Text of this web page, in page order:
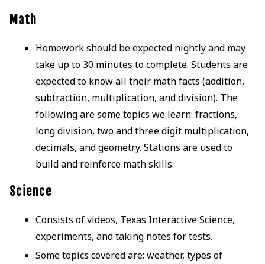
Math
Homework should be expected nightly and may
take up to 30 minutes to complete. Students are
expected to know all their math facts (addition,
subtraction, multiplication, and division). The
following are some topics we learn: fractions,
long division, two and three digit multiplication,
decimals, and geometry. Stations are used to
build and reinforce math skills.
Science
Consists of videos, Texas Interactive Science,
experiments, and taking notes for tests.
Some topics covered are: weather, types of